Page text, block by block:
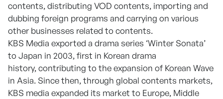
contents, distributing VOD contents, importing and
dubbing foreign programs and carrying on various
other businesses related to contents.
KBS Media exported a drama series ‘Winter Sonata’
to Japan in 2003, first in Korean drama
history, contributing to the expansion of Korean Wave
in Asia. Since then, through global contents markets,
KBS media expanded its market to Europe, Middle